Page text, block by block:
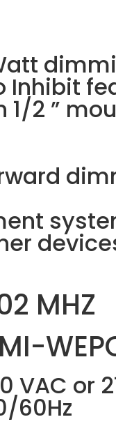
Inhibit
1/2 ”
MHZ
VAC or
60Hz